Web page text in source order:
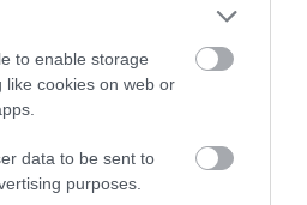
to enable storage
like cookies on web or
data to be sent to
purposes.